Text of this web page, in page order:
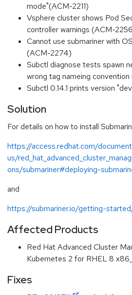
mode"(ACM-2211)
Vsphere cluster shows Pod
controller warnings (ACM-
Cannot use submariner with
(ACM-2274)
Subctl diagnose tests spawn
wrong tag nameing
Subctl 0.14.1 prints version
Solution
For details on how to install
https://access.redhat.com/
us/
ons/submariner#deploying-
and
https://submariner.io/getting-
Affected Products
Red Hat Advanced Cluster
Kubernetes 2 for RHEL 8
Fixes